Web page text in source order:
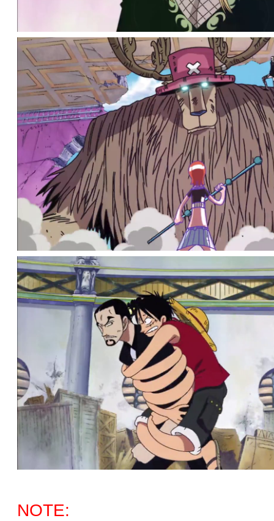
NOTE: